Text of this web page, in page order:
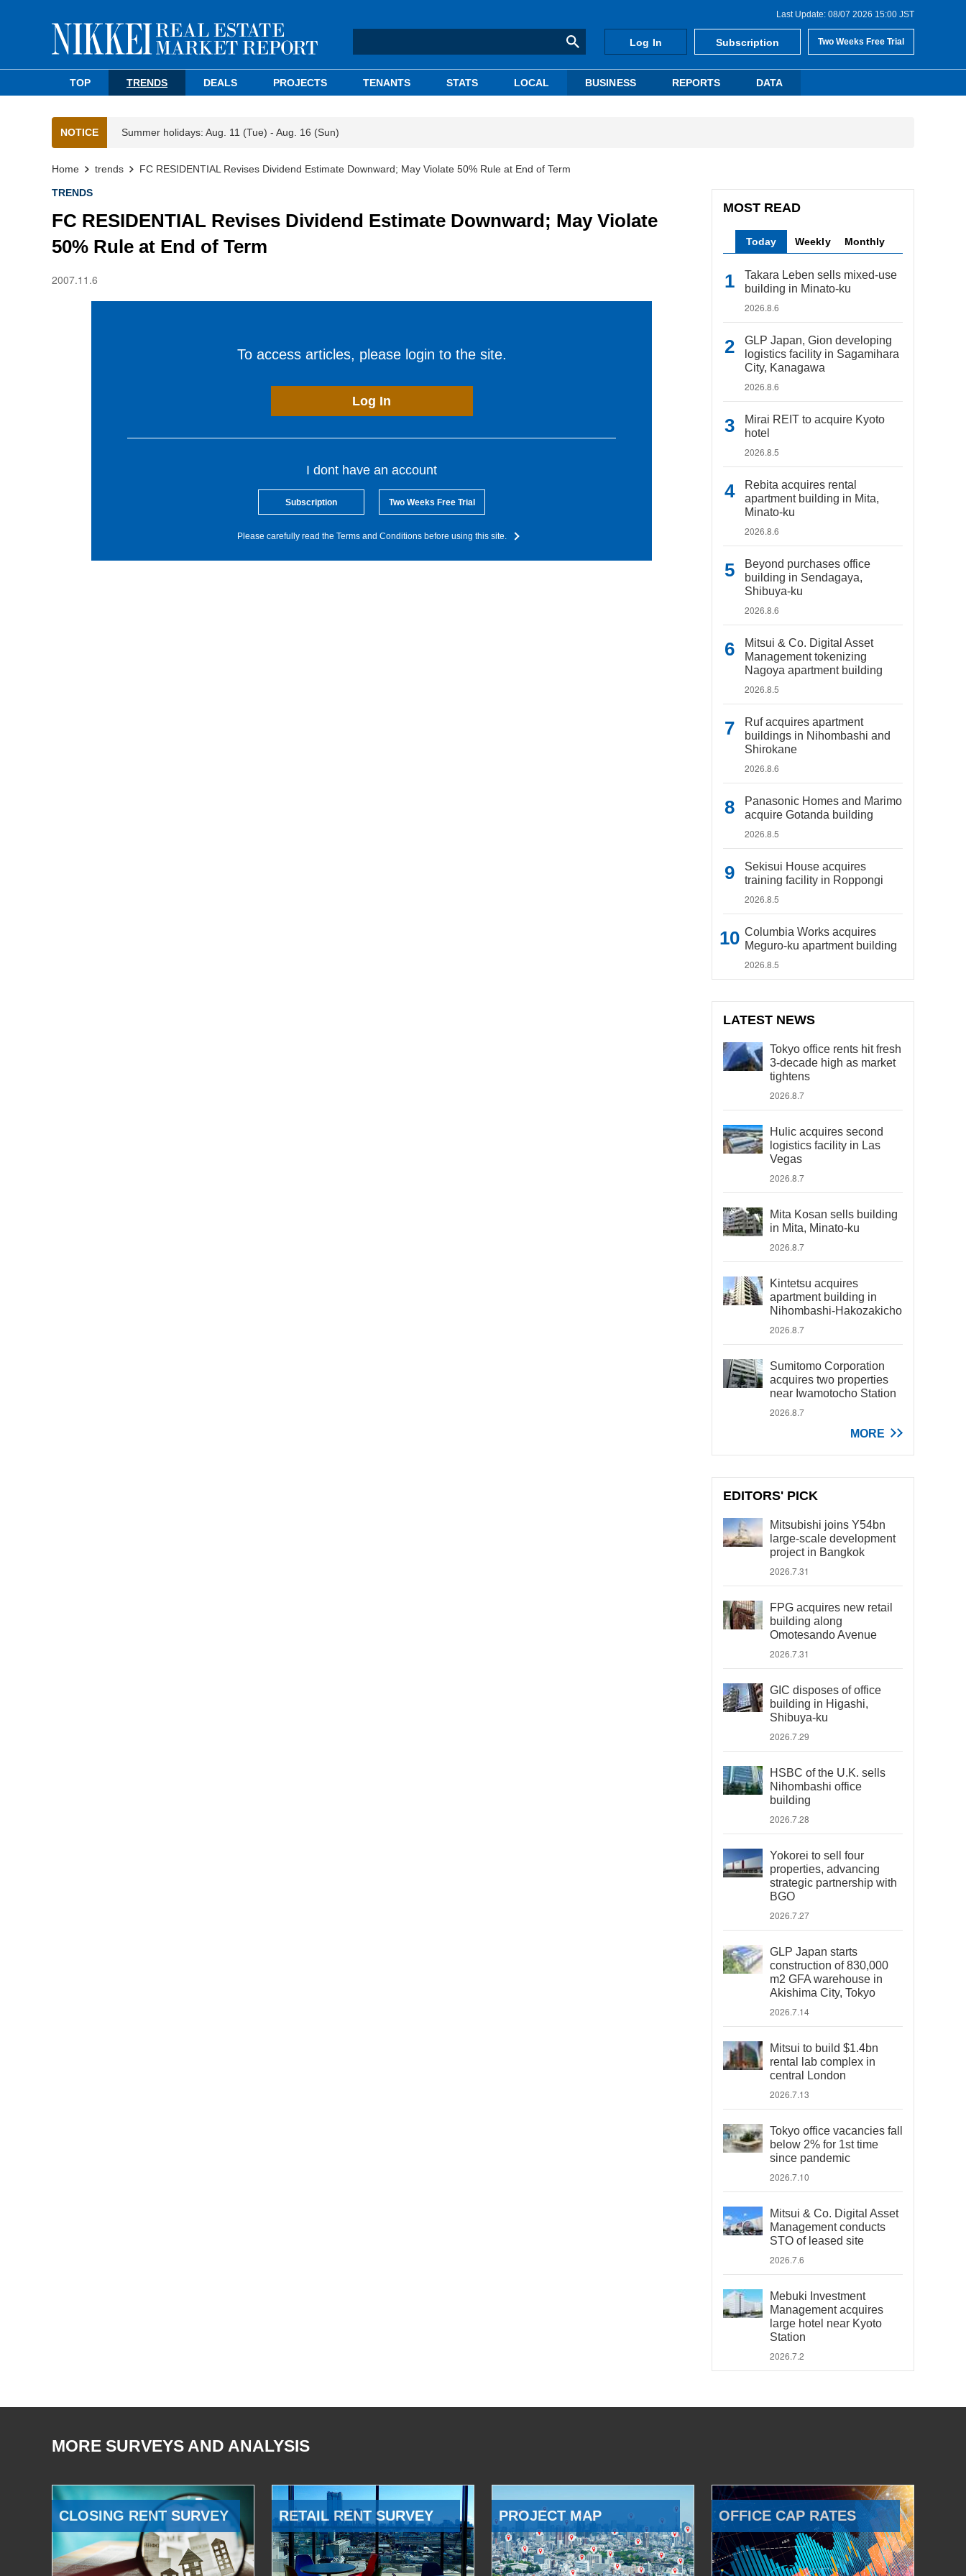
Last Update: 08/07 2026 15:00 JST
Log In Subscription Two Weeks Free Trial
TOP TRENDS DEALS PROJECTS TENANTS STATS LOCAL BUSINESS REPORTS DATA
NOTICE Summer holidays: Aug. 11 (Tue) - Aug. 16 (Sun)
Home trends FC RESIDENTIAL Revises Dividend Estimate Downward; May Violate 50% Rule at End of Term
TRENDS
FC RESIDENTIAL Revises Dividend Estimate Downward; May Violate
50% Rule at End of Term
2007.11.6
To access articles, please login to the site.
Log In
I dont have an account
Subscription Two Weeks Free Trial
Please carefully read the Terms and Conditions before using this site.
MOST READ
Today Weekly Monthly
Takara Leben sells mixed-use
building in Minato-ku
2026.8.6
GLP Japan, Gion developing
logistics facility in Sagamihara
City, Kanagawa
2026.8.6
Mirai REIT to acquire Kyoto
hotel
2026.8.5
Rebita acquires rental
apartment building in Mita,
Minato-ku
2026.8.6
Beyond purchases office
building in Sendagaya,
Shibuya-ku
2026.8.6
Mitsui & Co. Digital Asset
Management tokenizing
Nagoya apartment building
2026.8.5
Ruf acquires apartment
buildings in Nihombashi and
Shirokane
2026.8.6
Panasonic Homes and Marimo
acquire Gotanda building
2026.8.5
Sekisui House acquires
training facility in Roppongi
2026.8.5
Columbia Works acquires
Meguro-ku apartment building
2026.8.5
LATEST NEWS
Tokyo office rents hit fresh
3-decade high as market
tightens
2026.8.7
Hulic acquires second
logistics facility in Las
Vegas
2026.8.7
Mita Kosan sells building
in Mita, Minato-ku
2026.8.7
Kintetsu acquires
apartment building in
Nihombashi-Hakozakicho
2026.8.7
Sumitomo Corporation
acquires two properties
near Iwamotocho Station
2026.8.7
MORE
EDITORS' PICK
Mitsubishi joins Y54bn
large-scale development
project in Bangkok
2026.7.31
FPG acquires new retail
building along
Omotesando Avenue
2026.7.31
GIC disposes of office
building in Higashi,
Shibuya-ku
2026.7.29
HSBC of the U.K. sells
Nihombashi office
building
2026.7.28
Yokorei to sell four
properties, advancing
strategic partnership with
BGO
2026.7.27
GLP Japan starts
construction of 830,000
m2 GFA warehouse in
Akishima City, Tokyo
2026.7.14
Mitsui to build $1.4bn
rental lab complex in
central London
2026.7.13
Tokyo office vacancies fall
below 2% for 1st time
since pandemic
2026.7.10
Mitsui & Co. Digital Asset
Management conducts
STO of leased site
2026.7.6
Mebuki Investment
Management acquires
large hotel near Kyoto
Station
2026.7.2
MORE SURVEYS AND ANALYSIS
CLOSING RENT SURVEY RETAIL RENT SURVEY PROJECT MAP OFFICE CAP RATES